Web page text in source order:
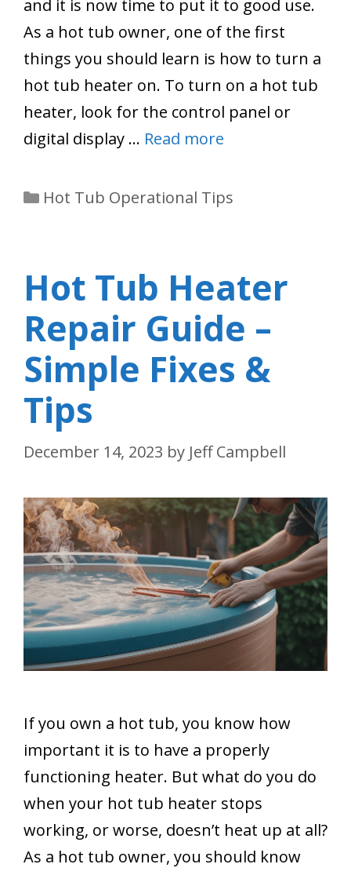
and it is now time to put it to good use.
As a hot tub owner, one of the first
things you should learn is how to turn a
hot tub heater on. To turn on a hot tub
heater, look for the control panel or
digital display … Read more
Categories
Hot Tub Operational Tips
Hot Tub Heater
Repair Guide –
Simple Fixes &
Tips
December 14, 2023 by Jeff Campbell
If you own a hot tub, you know how
important it is to have a properly
functioning heater. But what do you do
when your hot tub heater stops
working, or worse, doesn’t heat up at all?
As a hot tub owner, you should know